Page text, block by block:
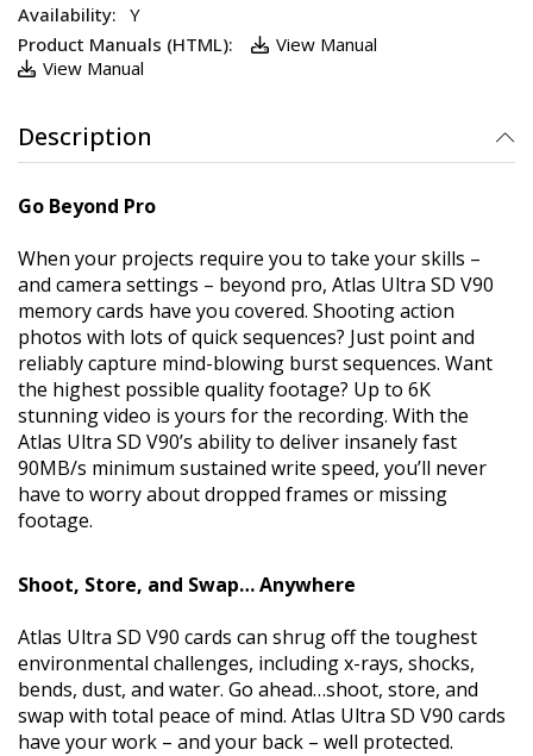
Y
View Manual
View Manual
Description
Go Beyond Pro
When your projects require you to take your skills –
and camera settings – beyond pro, Atlas Ultra SD V90
memory cards have you covered. Shooting action
photos with lots of quick sequences? Just point and
reliably capture mind-blowing burst sequences. Want
the highest possible quality footage? Up to 6K
stunning video is yours for the recording. With the
Atlas Ultra SD V90’s ability to deliver insanely fast
90MB/s minimum sustained write speed, you’ll never
have to worry about dropped frames or missing
footage.
Shoot, Store, and Swap… Anywhere
Atlas Ultra SD V90 cards can shrug off the toughest
environmental challenges, including x-rays, shocks,
bends, dust, and water. Go ahead…shoot, store, and
swap with total peace of mind. Atlas Ultra SD V90 cards
have your work – and your back – well protected.